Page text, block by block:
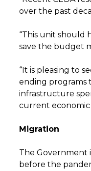
over the past
“This unit should
save the budget
“It is pleasing to
ending programs
infrastructure
current
Migration
The Government
before the